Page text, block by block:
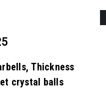
Thickness
crystal balls